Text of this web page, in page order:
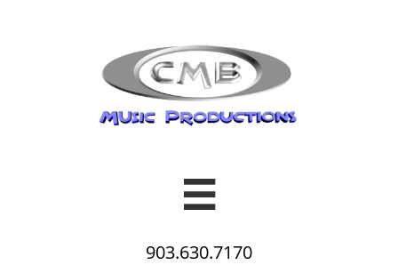

903.630.7170